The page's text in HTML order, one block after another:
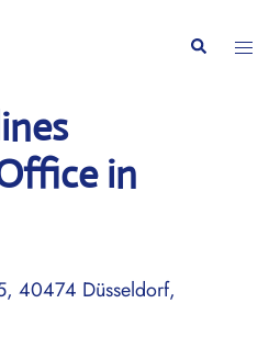
Search
in
40474 Düsseldorf,